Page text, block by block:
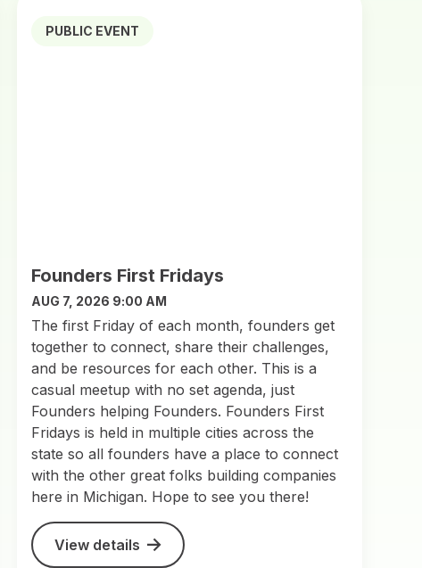
PUBLIC EVENT
Founders First Fridays
AUG 7, 2026 9:00 AM
The first Friday of each month, founders get
together to connect, share their challenges,
and be resources for each other. This is a
casual meetup with no set agenda, just
Founders helping Founders. Founders First
Fridays is held in multiple cities across the
state so all founders have a place to connect
with the other great folks building companies
here in Michigan. Hope to see you there!
View details